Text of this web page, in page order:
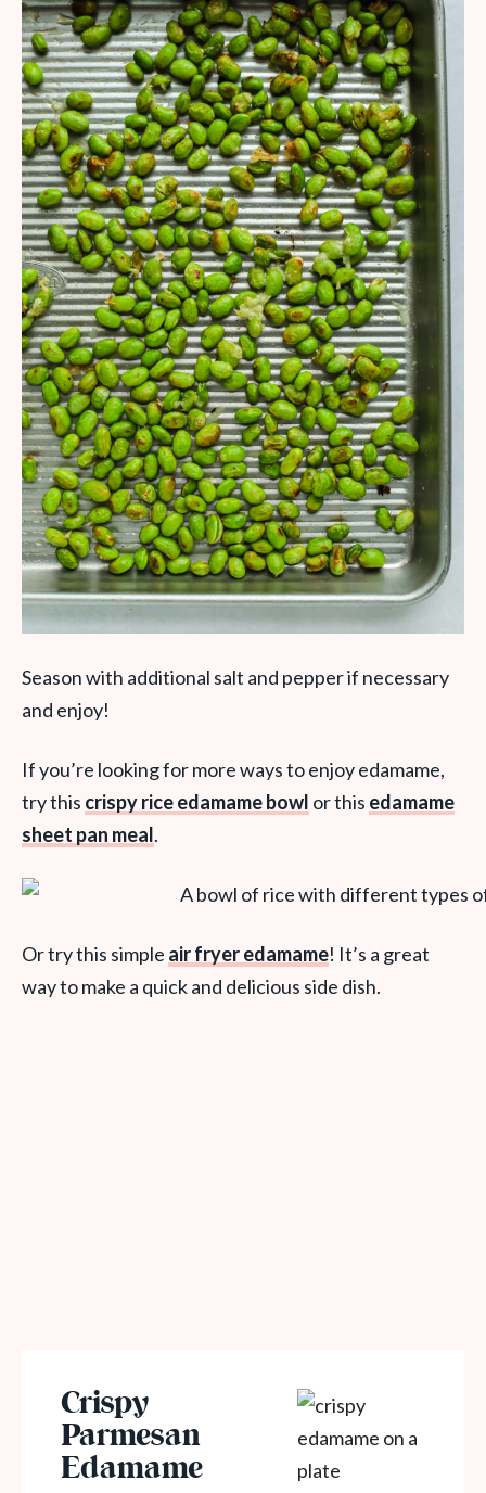
Season with additional salt and pepper if necessary
and enjoy!
If you’re looking for more ways to enjoy edamame,
try this crispy rice edamame bowl or this edamame
sheet pan meal.
Or try this simple air fryer edamame! It’s a great
way to make a quick and delicious side dish.
Crispy
Parmesan
Edamame